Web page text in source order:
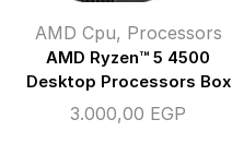
AMD Cpu, Processors
AMD Ryzen™ 5 4500
Desktop Processors Box
3.000,00 EGP